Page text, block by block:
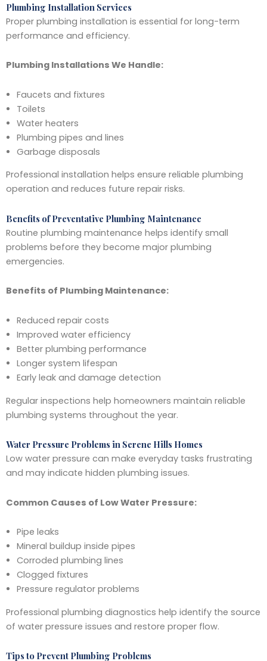
Plumbing Installation Services
Proper plumbing installation is essential for long-term
performance and efficiency.
Plumbing Installations We Handle:
Faucets and fixtures
Toilets
Water heaters
Plumbing pipes and lines
Garbage disposals
Professional installation helps ensure reliable plumbing
operation and reduces future repair risks.
Benefits of Preventative Plumbing Maintenance
Routine plumbing maintenance helps identify small
problems before they become major plumbing
emergencies.
Benefits of Plumbing Maintenance:
Reduced repair costs
Improved water efficiency
Better plumbing performance
Longer system lifespan
Early leak and damage detection
Regular inspections help homeowners maintain reliable
plumbing systems throughout the year.
Water Pressure Problems in Serene Hills Homes
Low water pressure can make everyday tasks frustrating
and may indicate hidden plumbing issues.
Common Causes of Low Water Pressure:
Pipe leaks
Mineral buildup inside pipes
Corroded plumbing lines
Clogged fixtures
Pressure regulator problems
Professional plumbing diagnostics help identify the source
of water pressure issues and restore proper flow.
Tips to Prevent Plumbing Problems